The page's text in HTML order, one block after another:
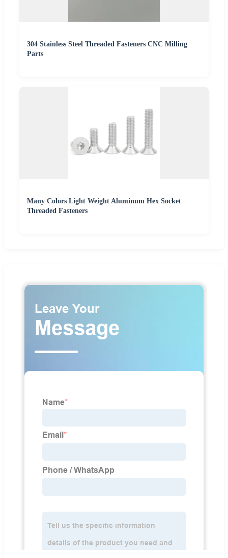
304 Stainless Steel Threaded Fasteners CNC Milling
Parts
Many Colors Light Weight Aluminum Hex Socket
Threaded Fasteners